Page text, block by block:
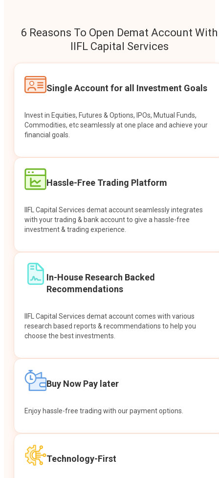
6 Reasons To Open Demat Account With
IIFL Capital Services
Single Account for all Investment Goals
Invest in Equities, Futures & Options, IPOs, Mutual Funds,
Commodities, etc seamlessly at one place and achieve your
financial goals.
Hassle-Free Trading Platform
IIFL Capital Services demat account seamlessly integrates
with your trading & bank account to give a hassle-free
investment & trading experience.
In-House Research Backed
Recommendations
IIFL Capital Services demat account comes with various
research based reports & recommendations to help you
choose the best investments.
Buy Now Pay later
Enjoy hassle-free trading with our payment options.
Technology-First